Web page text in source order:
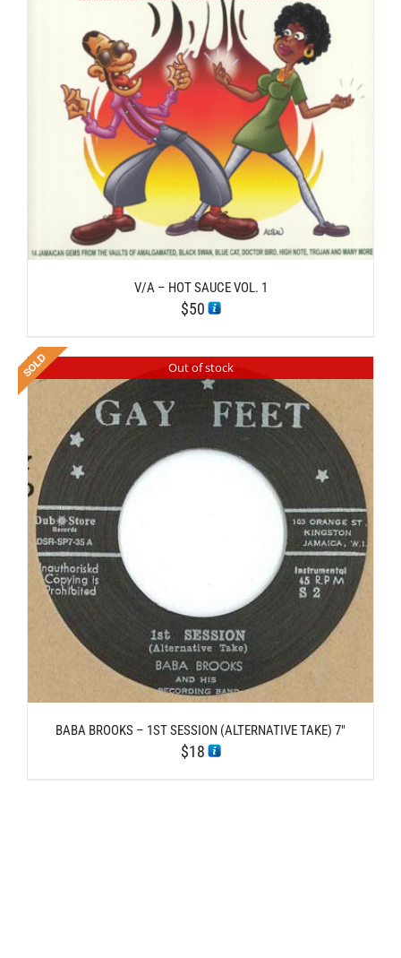
V/A – HOT SAUCE VOL. 1
$50
Out of stock
BABA BROOKS – 1ST SESSION (ALTERNATIVE TAKE) 7″
$18